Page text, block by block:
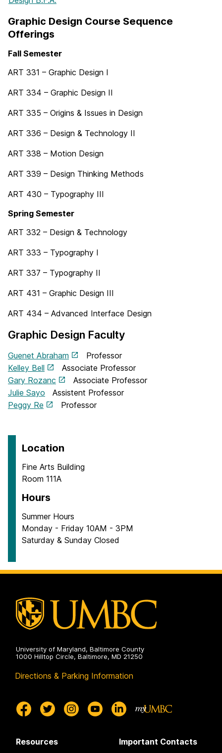
Graphic Design Course Sequence
Offerings
Fall Semester
ART 331 – Graphic Design I
ART 334 – Graphic Design II
ART 335 – Origins & Issues in Design
ART 336 – Design & Technology II
ART 338 – Motion Design
ART 339 – Design Thinking Methods
ART 430 – Typography III
Spring Semester
ART 332 – Design & Technology
ART 333 – Typography I
ART 337 – Typography II
ART 431 – Graphic Design III
ART 434 – Advanced Interface Design
Graphic Design Faculty
Guenet Abraham
Professor
Kelley Bell
Associate Professor
Gary Rozanc
Associate Professor
Julie Sayo Assistent Professor
Peggy Re
Professor
Location
Fine Arts Building
Room 111A
Hours
Summer Hours
Monday - Friday 10AM - 3PM
Saturday & Sunday Closed
University of Maryland, Baltimore County
1000 Hilltop Circle, Baltimore, MD 21250
Directions & Parking Information
Resources Important Contacts